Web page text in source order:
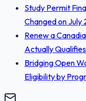
Study Permit
Changed on July
Renew a
Actually Qualifies
Bridging Open
Eligibility by